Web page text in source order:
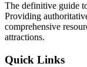
The definitive guide
Providing
comprehensive
attractions.
Quick Links